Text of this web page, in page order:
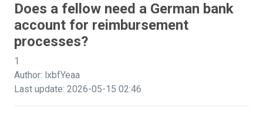
Does a fellow need a German bank
account for reimbursement
processes?
1
Author: lxbfYeaa
Last update: 2026-05-15 02:46